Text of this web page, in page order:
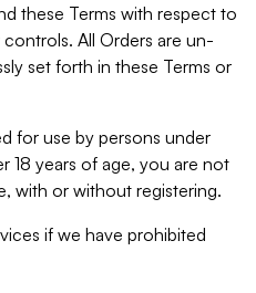
these Terms with respect to
All Orders are un-
set forth in these Terms or
for use by persons under
18 years of age, you are not
with or without registering.
if we have prohibited